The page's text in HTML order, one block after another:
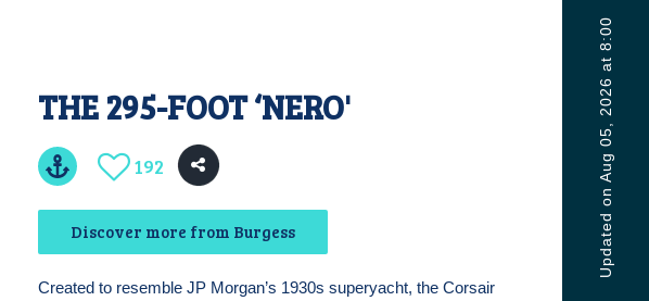
Updated on Aug 05, 2026 at 8:00
THE 295-FOOT ‘NERO'
192
Discover more from Burgess
Created to resemble JP Morgan’s 1930s superyacht, the Corsair